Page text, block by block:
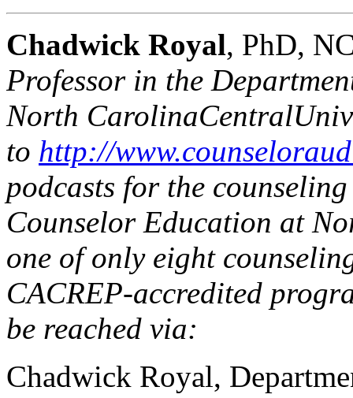
Chadwick Royal, PhD,
Professor in the
North CarolinaCentral
to http://
podcasts for the
Counselor Education at
one of only eight
CACREP-accredited
be reached via:
Chadwick Royal,